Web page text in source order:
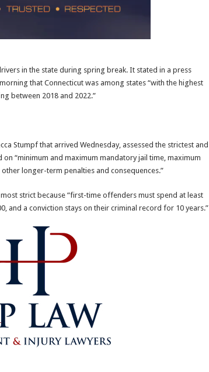
in the state during spring break. It stated in a press
that Connecticut was among states “with the highest
between 2018 and 2022.”
Stumpf that arrived Wednesday, assessed the strictest and
“minimum and maximum mandatory jail time, maximum
longer-term penalties and consequences.”
strict because “first-time offenders must spend at least
and a conviction stays on their criminal record for 10 years.”